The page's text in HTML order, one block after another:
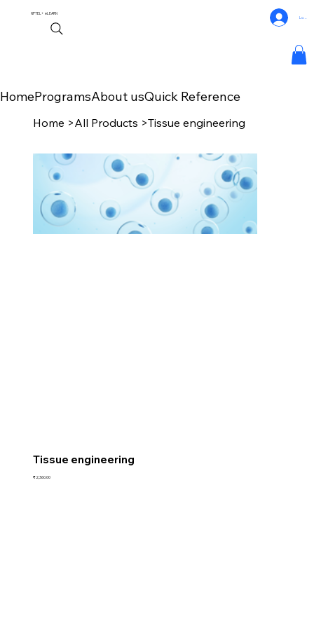
NPTEL+eLEARN
HomeProgramsAbout usQuick Reference
Log In
Home >All Products >Tissue engineering
Tissue engineering
Price
₹2,360.00